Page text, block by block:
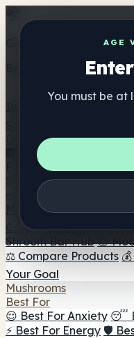
AGE
You must be at
Get the ShrooMap app
Better than mobile
Directory
🏢 Maker Directory
📍
Finder 🛒 Online
Supplements
🍬 Mushroom Gummies
Mushroom Tinctures 🫙
Coffee 🍫 Mushroom
Shroom Bar Hub 😌
⚖️ Compare Products
Your Goal
Mushrooms
Best For
😌 Best For Anxiety 😴
⚡ Best For Energy 🛡️